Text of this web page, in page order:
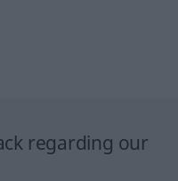
regarding our